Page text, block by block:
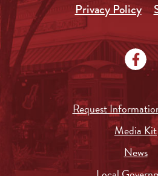
Privacy Policy
Request
Media Kit
News